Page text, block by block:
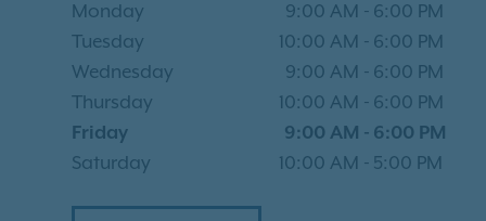
Monday
9:00 AM - 6:00 PM
Tuesday
10:00 AM - 6:00 PM
Wednesday
9:00 AM - 6:00 PM
Thursday
10:00 AM - 6:00 PM
Friday
9:00 AM - 6:00 PM
Saturday
10:00 AM - 5:00 PM